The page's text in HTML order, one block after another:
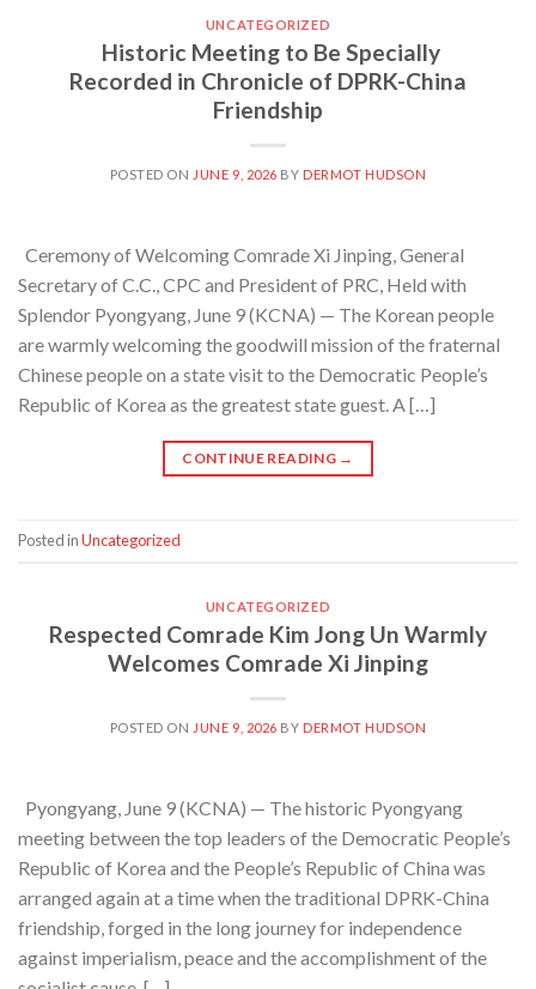
UNCATEGORIZED
Historic Meeting to Be Specially
Recorded in Chronicle of DPRK-China
Friendship
POSTED ON JUNE 9, 2026 BY DERMOT HUDSON
Ceremony of Welcoming Comrade Xi Jinping, General
Secretary of C.C., CPC and President of PRC, Held with
Splendor Pyongyang, June 9 (KCNA) — The Korean people
are warmly welcoming the goodwill mission of the fraternal
Chinese people on a state visit to the Democratic People’s
Republic of Korea as the greatest state guest. A […]
CONTINUE READING →
Posted inUncategorized
UNCATEGORIZED
Respected Comrade Kim Jong Un Warmly
Welcomes Comrade Xi Jinping
POSTED ON JUNE 9, 2026 BY DERMOT HUDSON
Pyongyang, June 9 (KCNA) — The historic Pyongyang
meeting between the top leaders of the Democratic People’s
Republic of Korea and the People’s Republic of China was
arranged again at a time when the traditional DPRK-China
friendship, forged in the long journey for independence
against imperialism, peace and the accomplishment of the